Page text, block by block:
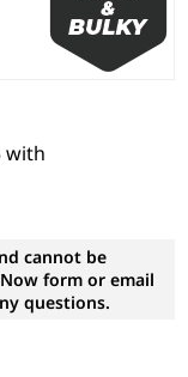
cannot be
form or email
questions.